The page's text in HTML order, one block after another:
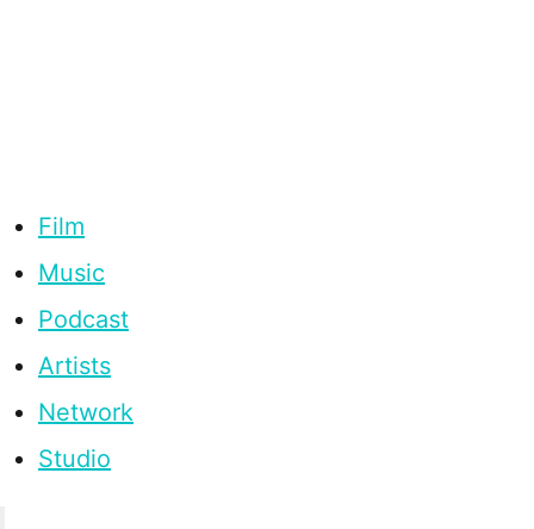
Film
Music
Podcast
Artists
Network
Studio